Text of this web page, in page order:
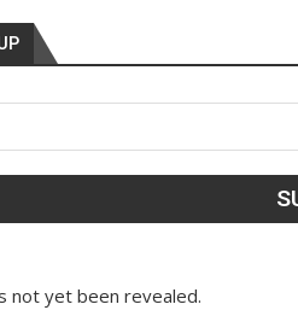
not yet been revealed.